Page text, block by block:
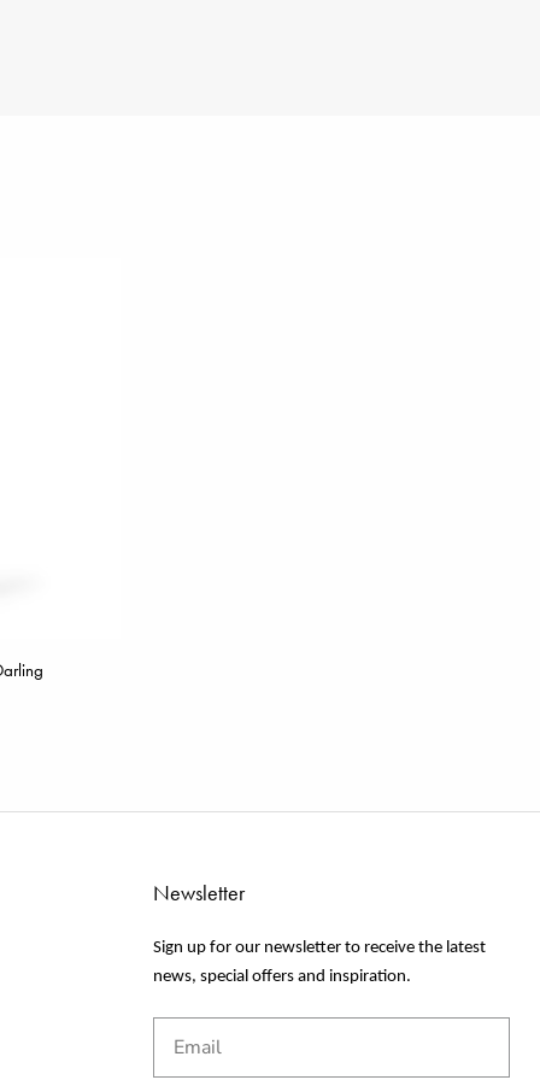
Newsletter
Sign up for our newsletter to receive the latest
news, special offers and inspiration.